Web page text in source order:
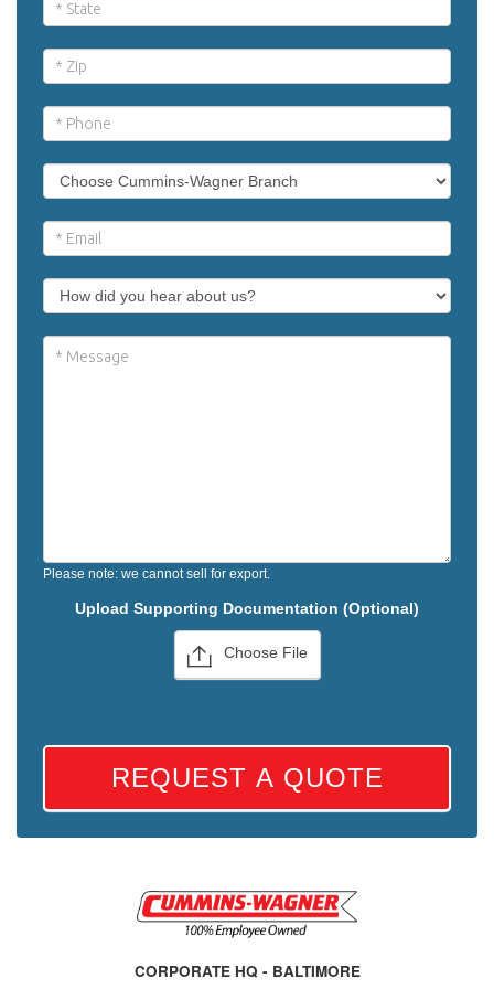
Please note: we cannot sell for export.
Upload Supporting Documentation (Optional)
Choose File
REQUEST A QUOTE
CORPORATE HQ - BALTIMORE